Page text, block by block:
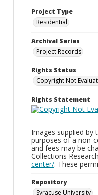
Project Type
Residential
Archival Series
Project Records
Rights Status
Copyright Not
Rights Statement
Images supplied by
purposes of a non-
and fees may be
Collections
center/. These
Repository
Syracuse University